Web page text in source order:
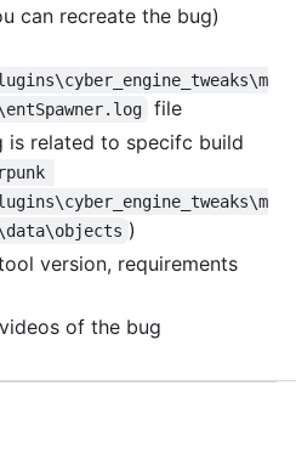
can recreate the bug)
file
is related to specifc build
)
version, requirements
of the bug